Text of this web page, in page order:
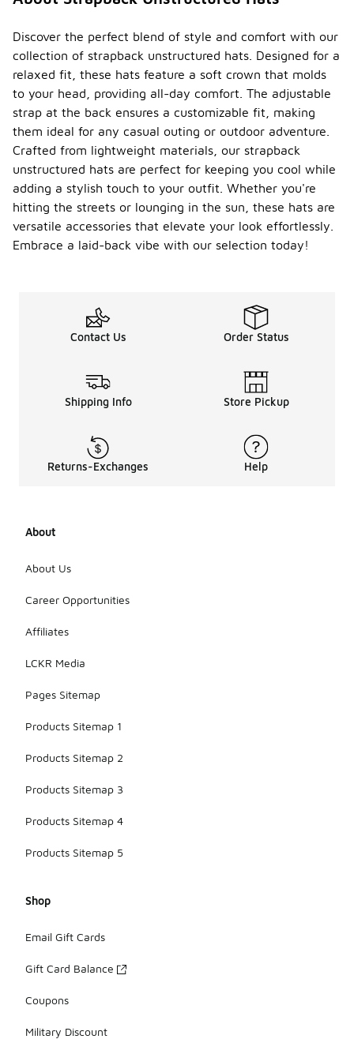
Discover the perfect blend of style and comfort with our
collection of strapback unstructured hats. Designed for a
relaxed fit, these hats feature a soft crown that molds
to your head, providing all-day comfort. The adjustable
strap at the back ensures a customizable fit, making
them ideal for any casual outing or outdoor adventure.
Crafted from lightweight materials, our strapback
unstructured hats are perfect for keeping you cool while
adding a stylish touch to your outfit. Whether you're
hitting the streets or lounging in the sun, these hats are
versatile accessories that elevate your look effortlessly.
Embrace a laid-back vibe with our selection today!
Contact Us Order Status
Shipping Info Store Pickup
Returns-Exchanges Help
About
About Us
Career Opportunities
Affiliates
LCKR Media
Pages Sitemap
Products Sitemap 1
Products Sitemap 2
Products Sitemap 3
Products Sitemap 4
Products Sitemap 5
Shop
Email Gift Cards
Gift Card Balance
Coupons
Military Discount